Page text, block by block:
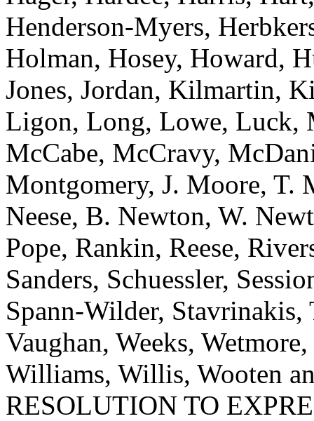
Henderson-Myers,
Holman, Hosey, Howard,
Jones, Jordan, Kilmartin,
Ligon, Long, Lowe, Luck,
McCabe, McCravy,
Montgomery, J. Moore, T.
Neese, B. Newton, W.
Pope, Rankin, Reese,
Sanders, Schuessler,
Spann-Wilder, Stavrinakis,
Vaughan, Weeks,
Williams, Willis, Wooten
RESOLUTION TO